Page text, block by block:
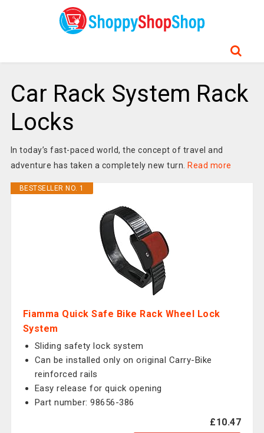
Car Rack System Rack
Locks
In today’s fast-paced world, the concept of travel and
adventure has taken a completely new turn. Read more
BESTSELLER NO. 1
Fiamma Quick Safe Bike Rack Wheel Lock
System
Sliding safety lock system
Can be installed only on original Carry-Bike
reinforced rails
Easy release for quick opening
Part number: 98656-386
£10.47